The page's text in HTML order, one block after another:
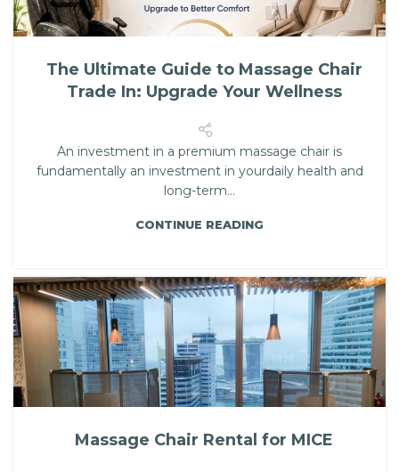
The Ultimate Guide to Massage Chair
Trade In: Upgrade Your Wellness
An investment in a premium massage chair is
fundamentally an investment in yourdaily health and
long-term...
CONTINUE READING
Massage Chair Rental for MICE